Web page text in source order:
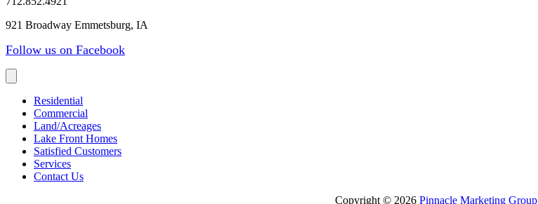
921 Broadway Emmetsburg, IA
Follow us on Facebook
Residential
Commercial
Land/Acreages
Lake Front Homes
Satisfied Customers
Services
Contact Us
Copyright © 2026 Pinnacle Marketing Group